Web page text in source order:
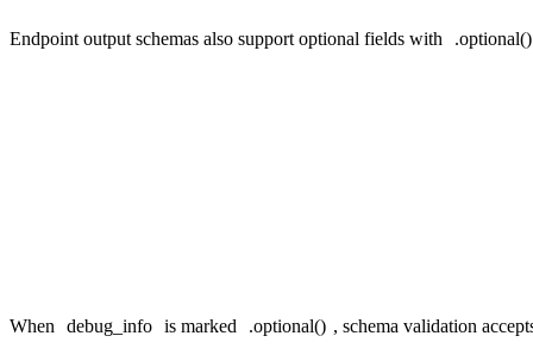
Endpoint output schemas also support optional fields with .optional()
When debug_info is marked .optional() , schema validation